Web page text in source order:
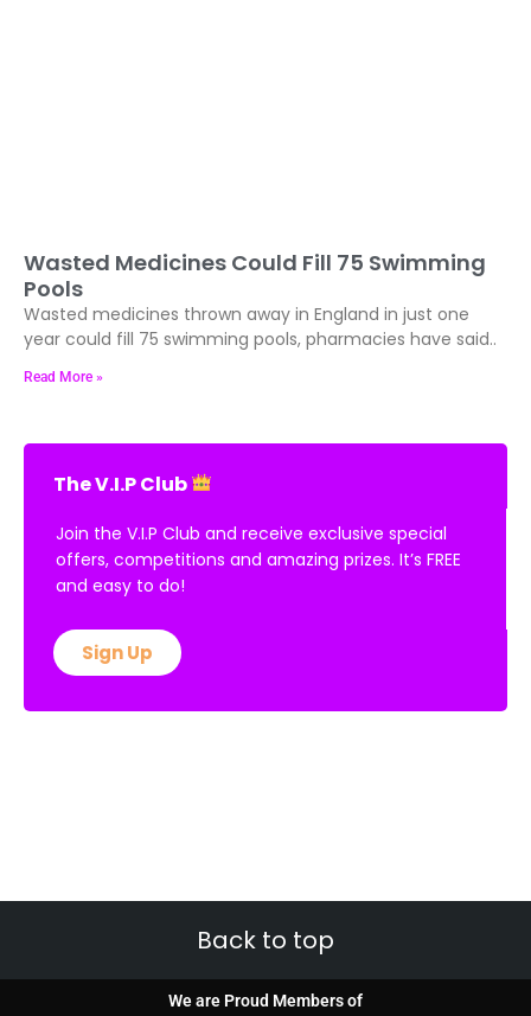
Wasted Medicines Could Fill 75 Swimming
Pools
Wasted medicines thrown away in England in just one
year could fill 75 swimming pools, pharmacies have said..
Read More »
The V.I.P Club
Join the V.I.P Club and receive exclusive special
offers, competitions and amazing prizes. It’s FREE
and easy to do!
Sign Up
Back to top
We are Proud Members of